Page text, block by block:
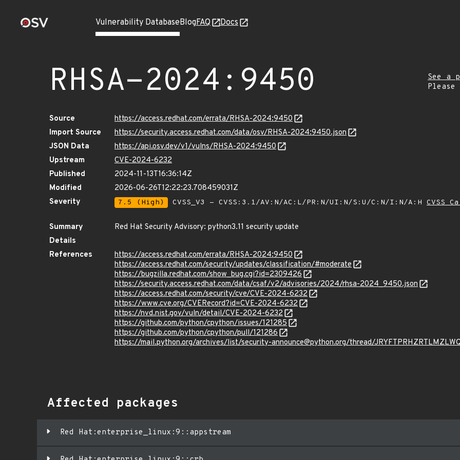
Vulnerability DatabaseBlogFAQ Docs
RHSA-2024:9450
See a
Source
https://access.redhat.com/errata/RHSA-2024:9450
Import Source
https://security.access.redhat.com/data/osv/RHSA-2024:9450.json
JSON Data
https://api.osv.dev/v1/vulns/RHSA-2024:9450
Upstream
CVE-2024-6232
Published
2024-11-13T16:36:14Z
Modified
2026-06-26T12:22:23.708459031Z
Severity
7.5 (High) CVSS_V3 - CVSS:3.1/AV:N/AC:L/PR:N/UI:N/S:U/C:N/I:N/A:H CVSS
Summary
Red Hat Security Advisory: python3.11 security update
Details
References
https://access.redhat.com/errata/RHSA-2024:9450
https://access.redhat.com/security/updates/classification/#moderate
https://bugzilla.redhat.com/show_bug.cgi?id=2309426
https://security.access.redhat.com/data/csaf/v2/advisories/2024/rhsa-2024_9450.json
https://access.redhat.com/security/cve/CVE-2024-6232
https://www.cve.org/CVERecord?id=CVE-2024-6232
https://nvd.nist.gov/vuln/detail/CVE-2024-6232
https://github.com/python/cpython/issues/121285
https://github.com/python/cpython/pull/121286
https://mail.python.org/archives/list/security-announce@python.org/thread/
Affected packages
Red Hat:enterprise_linux:9::appstream